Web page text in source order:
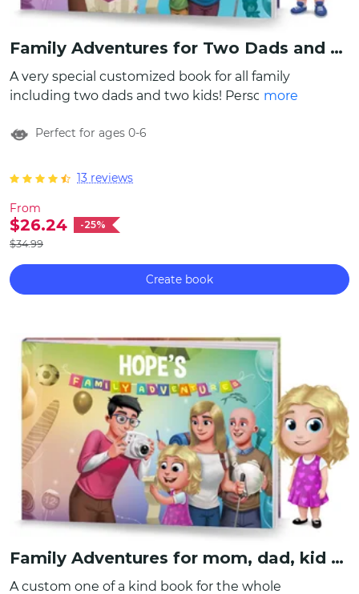
Family Adventures for Two Dads and Siblings
A very special customized book for all family
including two dads and two kids! Personalize
appearances, writing names, even include a
even more unique! It contains more than 10
activities to do together, which can become
an amazing bucket list for the whole family.
more
Perfect for ages 0-6
13 reviews
From
$26.24
-25%
$34.99
Create book
Family Adventures for mom, dad, kid and grandad
A custom one of a kind book for the whole